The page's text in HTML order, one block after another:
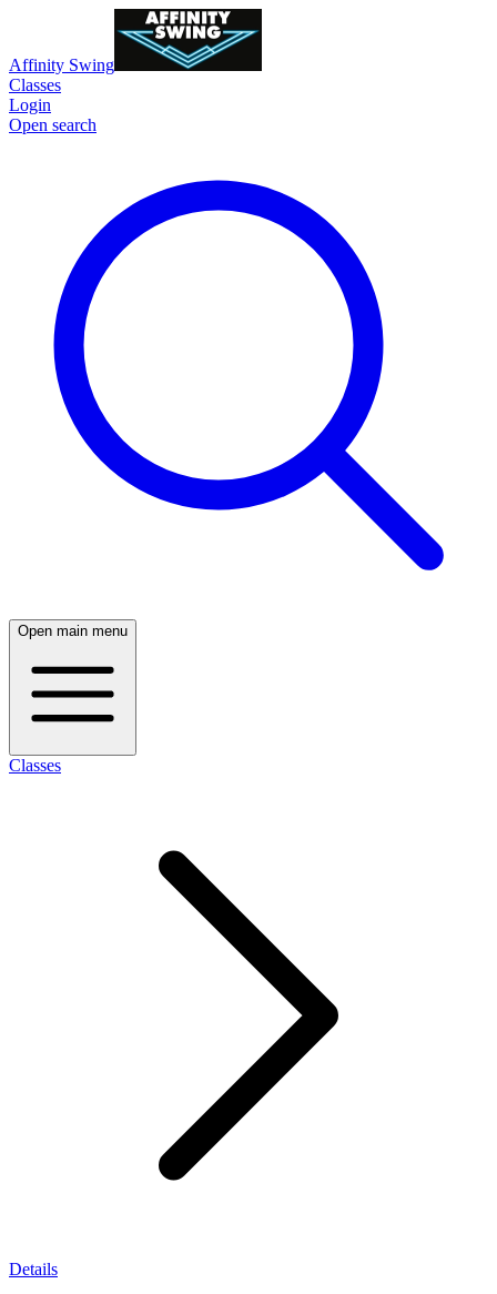
Affinity Swing
Classes
Login
Open search
Open main menu
Classes
Details